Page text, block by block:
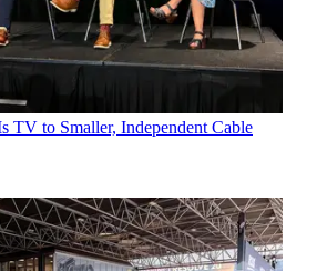
TV to Smaller, Independent Cable